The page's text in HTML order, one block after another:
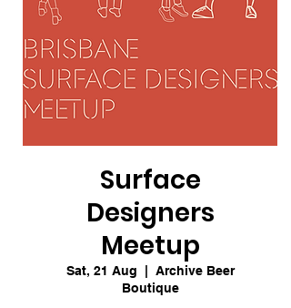
Surface
Designers
Meetup
Sat, 21 Aug
Archive Beer
Boutique